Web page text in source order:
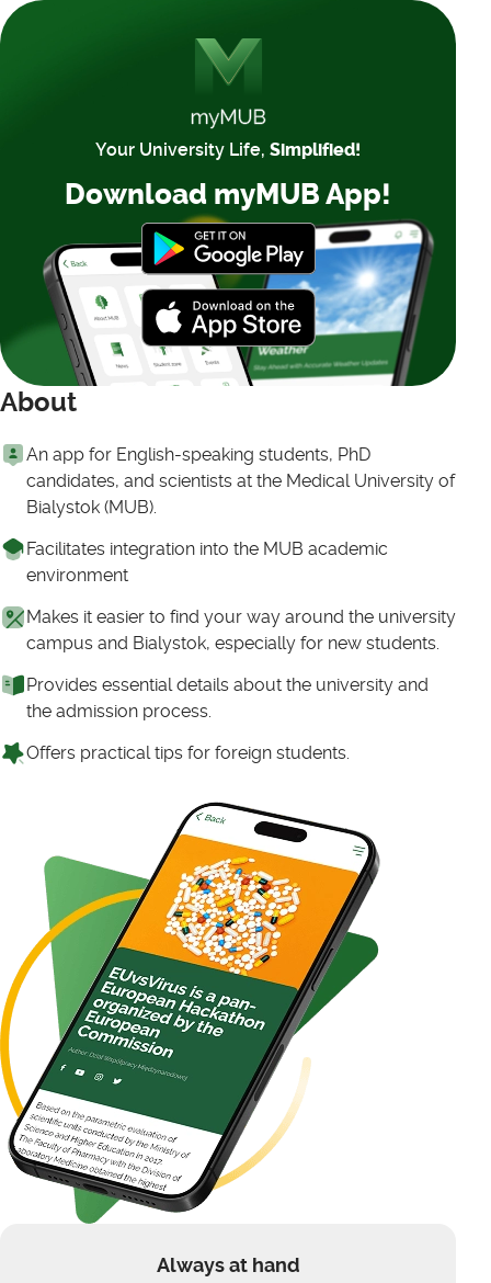
Your University Life, Simplified!
Download myMUB App!
About
An app for English-speaking students, PhD
candidates, and scientists at the Medical University of
Bialystok (MUB).
Facilitates integration into the MUB academic
environment
Makes it easier to find your way around the university
campus and Bialystok, especially for new students.
Provides essential details about the university and
the admission process.
Offers practical tips for foreign students.
Always at hand